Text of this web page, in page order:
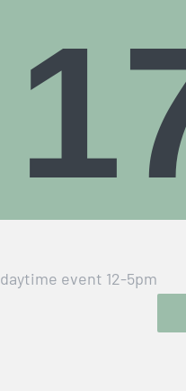
daytime event 12-5pm